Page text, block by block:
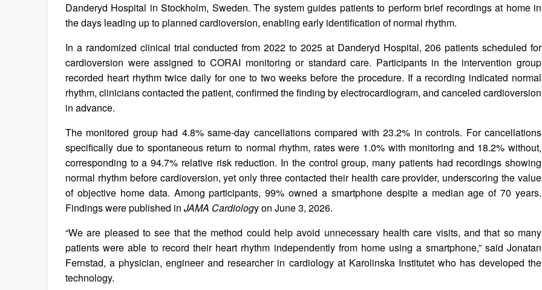
Danderyd Hospital in Stockholm, Sweden. The system guides patients to perform brief recordings at home in
the days leading up to planned cardioversion, enabling early identification of normal rhythm.
In a randomized clinical trial conducted from 2022 to 2025 at Danderyd Hospital, 206 patients scheduled for
cardioversion were assigned to CORAI monitoring or standard care. Participants in the intervention group
recorded heart rhythm twice daily for one to two weeks before the procedure. If a recording indicated normal
rhythm, clinicians contacted the patient, confirmed the finding by electrocardiogram, and canceled cardioversion
in advance.
The monitored group had 4.8% same-day cancellations compared with 23.2% in controls. For cancellations
specifically due to spontaneous return to normal rhythm, rates were 1.0% with monitoring and 18.2% without,
corresponding to a 94.7% relative risk reduction. In the control group, many patients had recordings showing
normal rhythm before cardioversion, yet only three contacted their health care provider, underscoring the value
of objective home data. Among participants, 99% owned a smartphone despite a median age of 70 years.
Findings were published in JAMA Cardiology on June 3, 2026.
“We are pleased to see that the method could help avoid unnecessary health care visits, and that so many
patients were able to record their heart rhythm independently from home using a smartphone,” said Jonatan
Fernstad, a physician, engineer and researcher in cardiology at Karolinska Institutet who has developed the
technology.